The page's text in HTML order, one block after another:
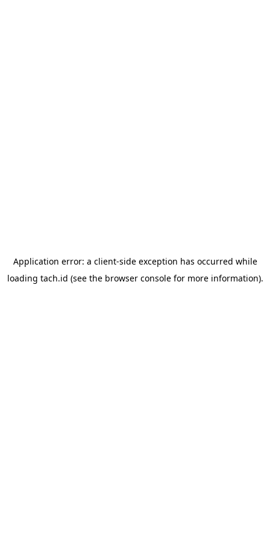
Application error: a client-side exception has occurred while
loading tach.id (see the browser consolefor more information).